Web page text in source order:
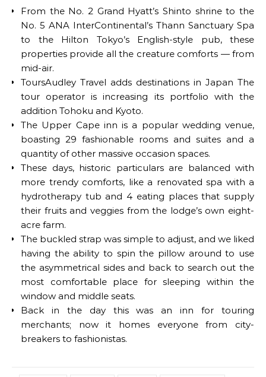
From the No. 2 Grand Hyatt’s Shinto shrine to the
No. 5 ANA InterContinental’s Thann Sanctuary Spa
to the Hilton Tokyo’s English-style pub, these
properties provide all the creature comforts — from
mid-air.
ToursAudley Travel adds destinations in Japan The
tour operator is increasing its portfolio with the
addition Tohoku and Kyoto.
The Upper Cape inn is a popular wedding venue,
boasting 29 fashionable rooms and suites and a
quantity of other massive occasion spaces.
These days, historic particulars are balanced with
more trendy comforts, like a renovated spa with a
hydrotherapy tub and 4 eating places that supply
their fruits and veggies from the lodge’s own eight-
acre farm.
The buckled strap was simple to adjust, and we liked
having the ability to spin the pillow around to use
the asymmetrical sides and back to search out the
most comfortable place for sleeping within the
window and middle seats.
Back in the day this was an inn for touring
merchants; now it homes everyone from city-
breakers to fashionistas.